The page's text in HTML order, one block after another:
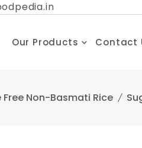
Our Products Contact
Free Non-Basmati Rice